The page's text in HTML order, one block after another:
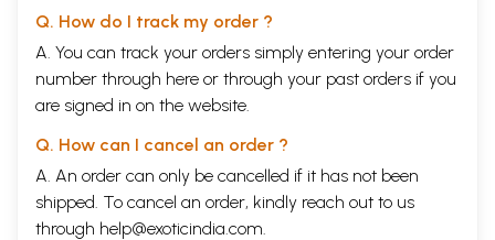
Q. How do I track my order ?
A. You can track your orders simply entering your order
number through here or through your past orders if you
are signed in on the website.
Q. How can I cancel an order ?
A. An order can only be cancelled if it has not been
shipped. To cancel an order, kindly reach out to us
through help@exoticindia.com.